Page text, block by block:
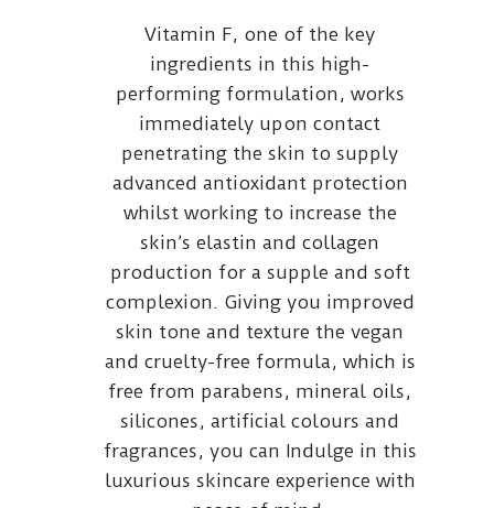
Vitamin F, one of the key
ingredients in this high-
performing formulation, works
immediately upon contact
penetrating the skin to supply
advanced antioxidant protection
whilst working to increase the
skin’s elastin and collagen
production for a supple and soft
complexion. Giving you improved
skin tone and texture the vegan
and cruelty-free formula, which is
free from parabens, mineral oils,
silicones, artificial colours and
fragrances, you can Indulge in this
luxurious skincare experience with